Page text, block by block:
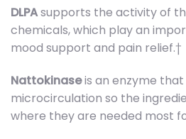
DLPAsupports the activity of
chemicals, which play an
mood support and pain relief.†
Nattokinaseis an enzyme
microcirculation so the
where they are needed most